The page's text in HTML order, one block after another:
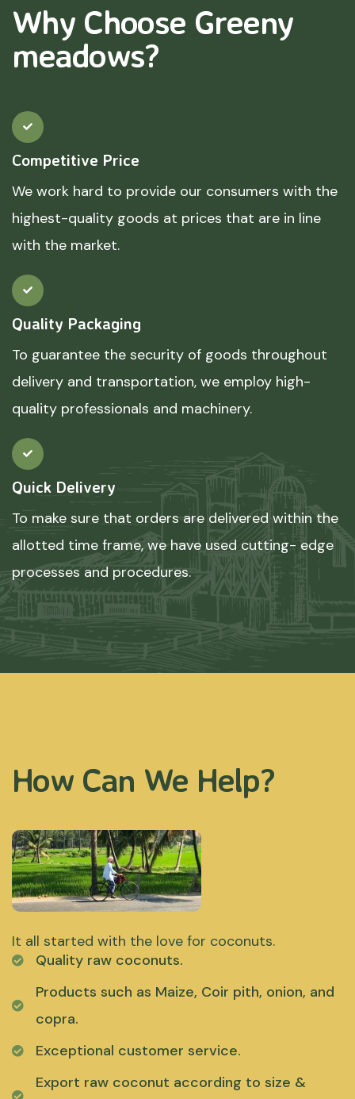
Why Choose Greeny
meadows?
Competitive Price
We work hard to provide our consumers with the
highest-quality goods at prices that are in line
with the market.
Quality Packaging
To guarantee the security of goods throughout
delivery and transportation, we employ high-
quality professionals and machinery.
Quick Delivery
To make sure that orders are delivered within the
allotted time frame, we have used cutting- edge
processes and procedures.
How Can We Help?
It all started with the love for coconuts.
Quality raw coconuts.
Products such as Maize, Coir pith, onion, and
copra.
Exceptional customer service.
Export raw coconut according to size &